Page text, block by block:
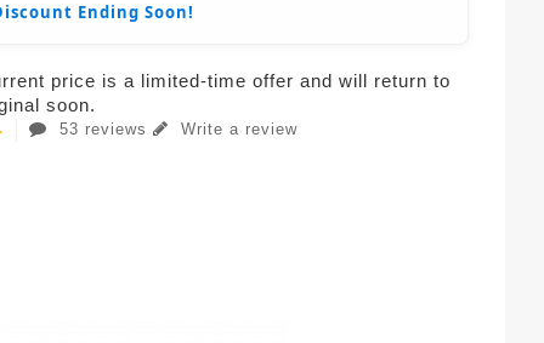
Ending Soon!
price is a limited-time offer and will return to
soon.
53 reviews Write a review